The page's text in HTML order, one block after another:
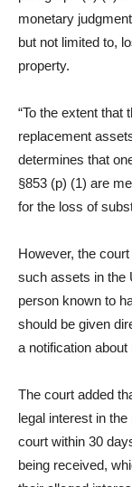
monetary
but not limited to,
property.
“To the extent that
replacement
determines that
§853 (p) (1) are
for the loss of
However, the
such assets in the
person known to
should be given
a notification about
The court added
legal interest in
court within 30
being received,